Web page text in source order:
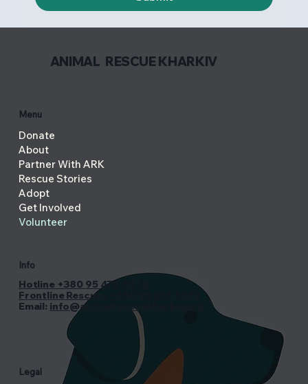
ANIMAL RESCUE KHARKIV
Menu
Donate
About
Partner With ARK
Rescue Stories
Adopt
Get Involved
Volunteer
Info
Hotline +380 95 478 8878
Frontline Rescues +380 99 313 8339
Email: info@animalrescuekharkiv.org
Legal